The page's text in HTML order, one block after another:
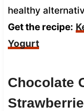
healthy
Get the recipe:
Yogurt
Chocolate